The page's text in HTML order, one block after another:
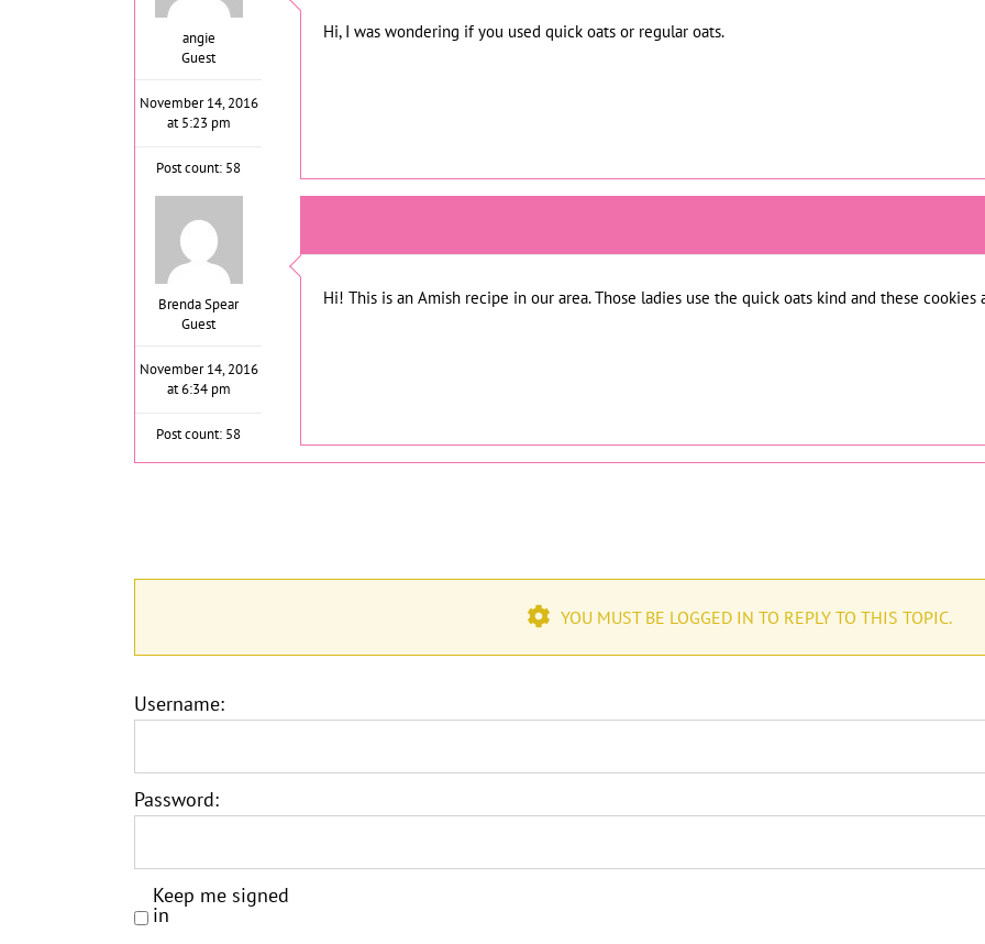
angie
Guest
November 14, 2016
at 5:23 pm
Post count: 58
Hi, I was wondering if you used quick oats or regular oats.
Brenda Spear
Guest
November 14, 2016
at 6:34 pm
Post count: 58
Hi! This is an Amish recipe in our area. Those ladies use the quick oats kind and these
YOU MUST BE LOGGED IN TO REPLY TO THIS TOPIC.
Username:
Password:
Keep me signed
in